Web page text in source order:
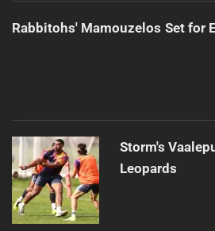
Rabbitohs' Mamouzelos Set for
Storm's
Leopards